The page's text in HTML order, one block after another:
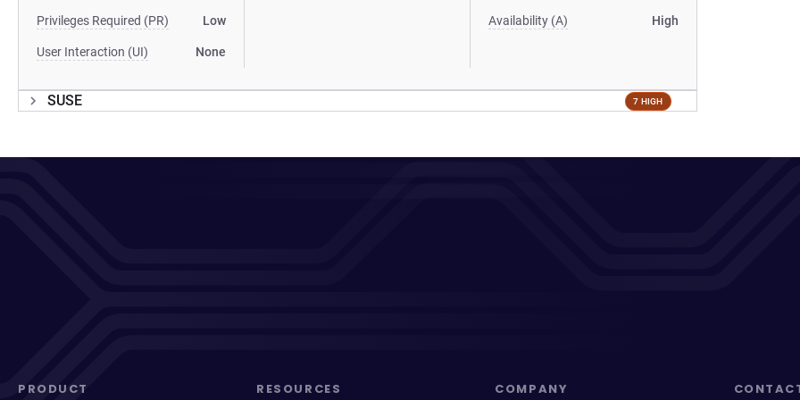
Privileges Required (PR) Low
User Interaction (UI) None
Availability (A) High
SUSE 7 HIGH
PRODUCT RESOURCES COMPANY